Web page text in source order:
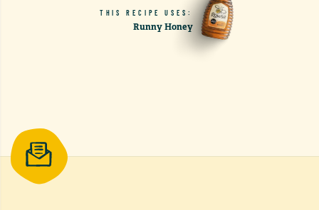
THIS RECIPE USES:
Runny Honey